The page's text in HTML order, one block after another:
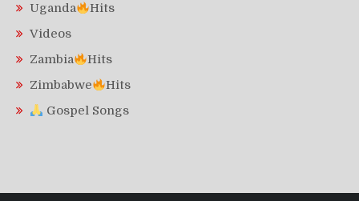
Uganda
Hits
Videos
Zambia
Hits
Zimbabwe
Hits
Gospel Songs